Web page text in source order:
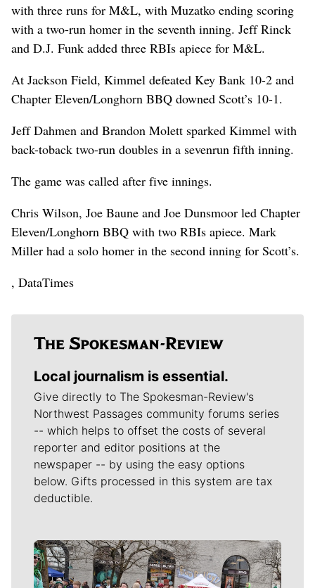
with three runs for M&L, with Muzatko ending scoring
with a two-run homer in the seventh inning. Jeff Rinck
and D.J. Funk added three RBIs apiece for M&L.
At Jackson Field, Kimmel defeated Key Bank 10-2 and
Chapter Eleven/Longhorn BBQ downed Scott’s 10-1.
Jeff Dahmen and Brandon Molett sparked Kimmel with
back-toback two-run doubles in a sevenrun fifth inning.
The game was called after five innings.
Chris Wilson, Joe Baune and Joe Dunsmoor led Chapter
Eleven/Longhorn BBQ with two RBIs apiece. Mark
Miller had a solo homer in the second inning for Scott’s.
, DataTimes
Local journalism is essential.
Give directly to The Spokesman-Review's
Northwest Passages community forums series
-- which helps to offset the costs of several
reporter and editor positions at the
newspaper -- by using the easy options
below. Gifts processed in this system are tax
deductible.
Meet Our Journalists